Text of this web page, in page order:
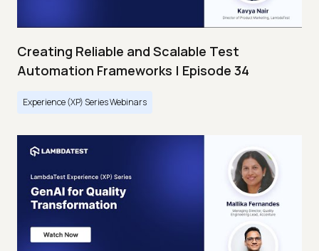
Creating Reliable and Scalable Test
Automation Frameworks | Episode 34
Experience (XP) Series Webinars